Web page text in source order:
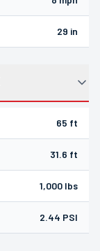
29 in
65 ft
31.6 ft
1,000 lbs
2.44 PSI